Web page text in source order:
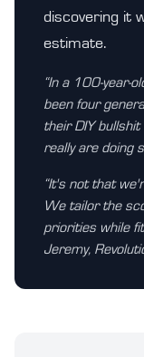
discovering it
estimate.
“In a 100-year-
been four
their DIY
really are doing
“It's not that
We tailor the
priorities while
Jeremy,